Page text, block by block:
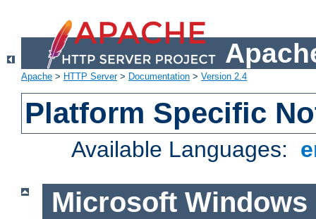
Apache > HTTP Server> Documentation > Version 2.4
Platform Specific
Available Languages:
Microsoft Windows